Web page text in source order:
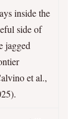
inside the
side of
jagged
et al.,